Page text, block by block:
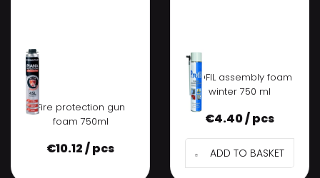
Fire protection gun
foam 750ml
€10.12 / pcs
PROFIL assembly foam
winter 750 ml
€4.40 / pcs
ADD TO BASKET